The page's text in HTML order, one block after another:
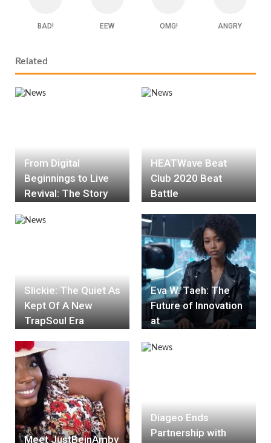
BAD! EEW OMG! ANGRY
Related
From Digital
Beginnings to Live
Revival: The Story
Li release of
HEATWave Beat
Club 2020 Beat
Battle
Slickie: The Quiet As
Kept Of A New
TrapSoul Era
Eva W. Taeh: The
Future of Innovation
at
s
Meet JustBeinAmby
Diageo Ends
Partnership with